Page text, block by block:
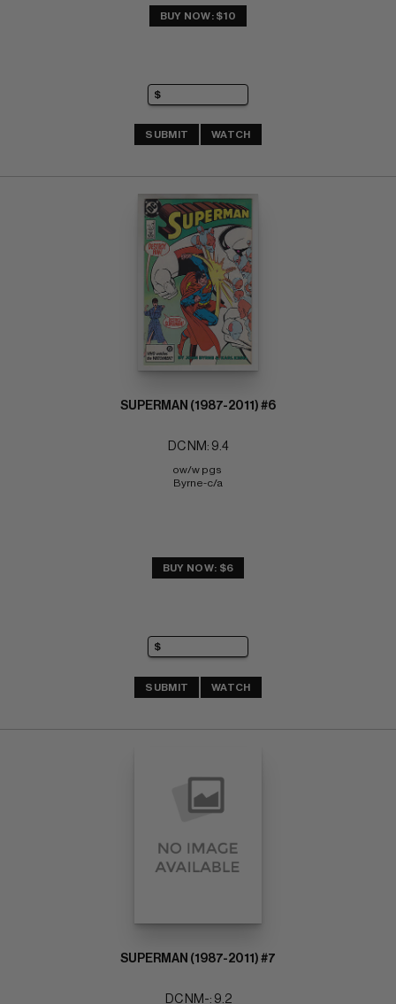
BUY NOW: $10
SUBMIT WATCH
SUPERMAN (1987-2011) #6
DC NM: 9.4
ow/w pgs
Byrne-c/a
BUY NOW: $6
SUBMIT WATCH
SUPERMAN (1987-2011) #7
DC NM-: 9.2